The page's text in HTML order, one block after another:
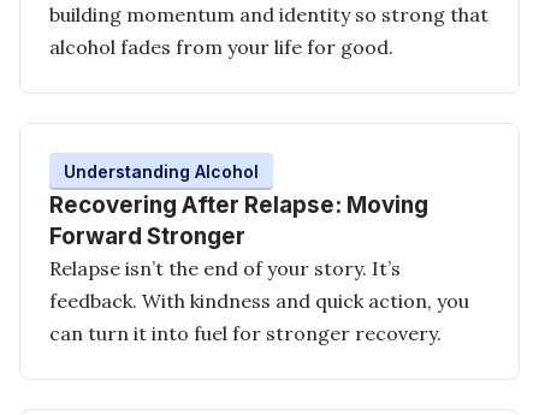
building momentum and identity so strong that
alcohol fades from your life for good.
Understanding Alcohol
Recovering After Relapse: Moving
Forward Stronger
Relapse isn’t the end of your story. It’s
feedback. With kindness and quick action, you
can turn it into fuel for stronger recovery.